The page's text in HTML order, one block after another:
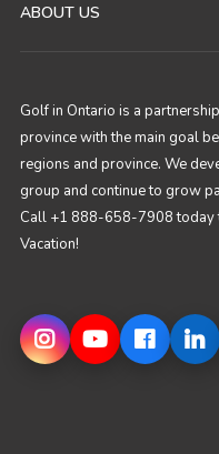
ABOUT US
Golf in Ontario is a
province with the main goal
regions and province. We
group and continue to grow
Call +1 888-658-7908 today
Vacation!